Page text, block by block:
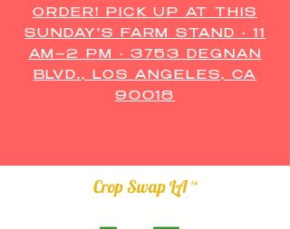
ORDER! PICK UP AT THIS
SUNDAY'S FARM STAND • 11
AM–2 PM • 3753 DEGNAN
BLVD., LOS ANGELES, CA
90018
Crop Swap LA ™